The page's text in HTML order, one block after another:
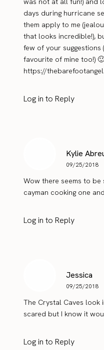
days during hurricane
them apply to me
that looks incredible!),
few of your
favourite of mine too!)
https://
Log in to Reply
Kylie
09/25/2018
Wow there seems to
cayman cooking one
Log in to Reply
Jessica
09/25/2018
The Crystal Caves look
scared but I know it
Log in to Reply